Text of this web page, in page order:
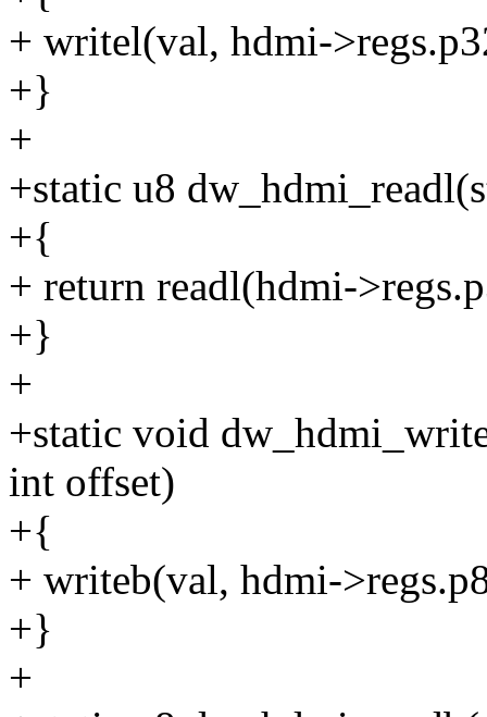
+ writel(val, hdmi-
+}
+
+static u8
+{
+ return readl(hdmi-
+}
+
+static void
int offset)
+{
+ writeb(val, hdmi-
+}
+